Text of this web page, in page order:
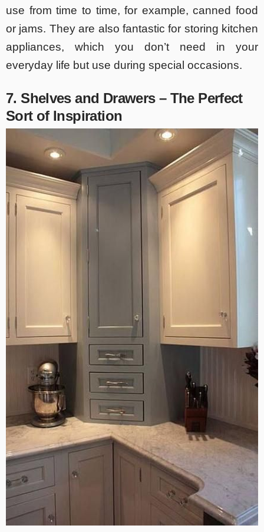
use from time to time, for example, canned food
or jams. They are also fantastic for storing kitchen
appliances, which you don’t need in your
everyday life but use during special occasions.
7. Shelves and Drawers – The Perfect
Sort of Inspiration